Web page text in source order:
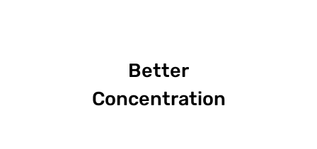
Better
Concentration